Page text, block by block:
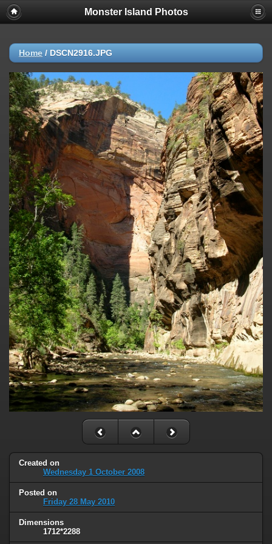
Monster Island Photos
Home / DSCN2916.JPG
Created on
Wednesday 1 October 2008
Posted on
Friday 28 May 2010
Dimensions
1712*2288